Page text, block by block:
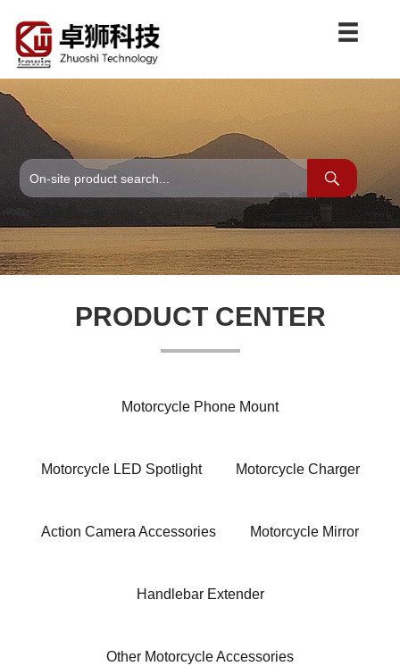
PRODUCT CENTER
Motorcycle Phone Mount
Motorcycle LED Spotlight Motorcycle Charger
Action Camera Accessories Motorcycle Mirror
Handlebar Extender
Other Motorcycle Accessories